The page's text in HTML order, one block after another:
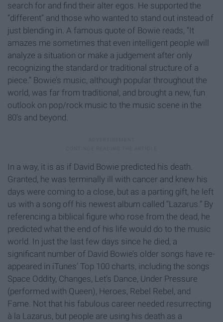
search for and find their alter egos. He supported the
“different” and those who wanted to stand out instead of
just blending in. A famous quote of Bowie reads, “It
amazes me sometimes that even intelligent people will
analyze a situation or make a judgement after only
recognizing the standard or traditional structure of a
piece.” Bowie’s music, although popular throughout the
world, was far from traditional, and brought a new, fun
outlook on pop/rock music to the music scene in the
80’s and beyond.
In a way, it is as if David Bowie predicted his death.
Granted, he was terminally ill with cancer and knew his
days were coming to a close, but as a parting gift, he left
us with a song off his newest album called “Lazarus.” By
referencing a biblical figure who rose from the dead, he
predicted what the end of his life would do to the music
world. In just the last few days since he died, a
significant number of David Bowie’s older songs have re-
appeared in iTunes’ Top 100 charts, including the songs
Space Oddity, Changes, Let’s Dance, Under Pressure
(performed with Queen), Heroes, Rebel Rebel, and
Fame. Not that his fabulous career needed resurrecting
à la Lazarus, but people are using his death as a